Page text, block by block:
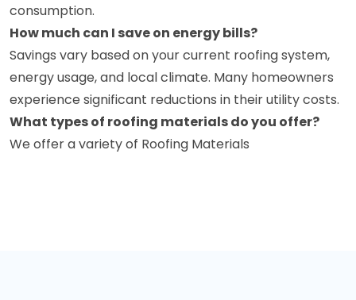
consumption.
How much can I save on energy bills?
Savings vary based on your current roofing system,
energy usage, and local climate. Many homeowners
experience significant reductions in their utility costs.
What types of roofing materials do you offer?
We offer a variety of Roofing Materials